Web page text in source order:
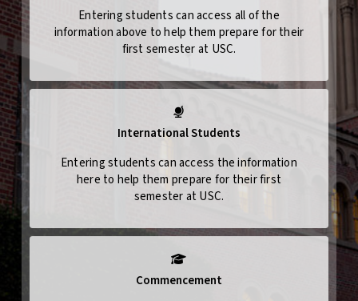
Entering students can access all of the
information above to help them prepare for their
first semester at USC.
International Students
Entering students can access the information
here to help them prepare for their first
semester at USC.
Commencement